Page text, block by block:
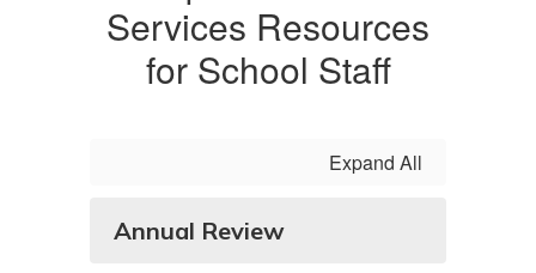
Services Resources
for School Staff
Expand All
Annual Review